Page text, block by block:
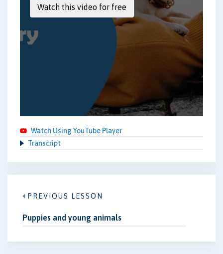
Watch Using YouTube Player
Transcript
PREVIOUS LESSON
Puppies and young animals